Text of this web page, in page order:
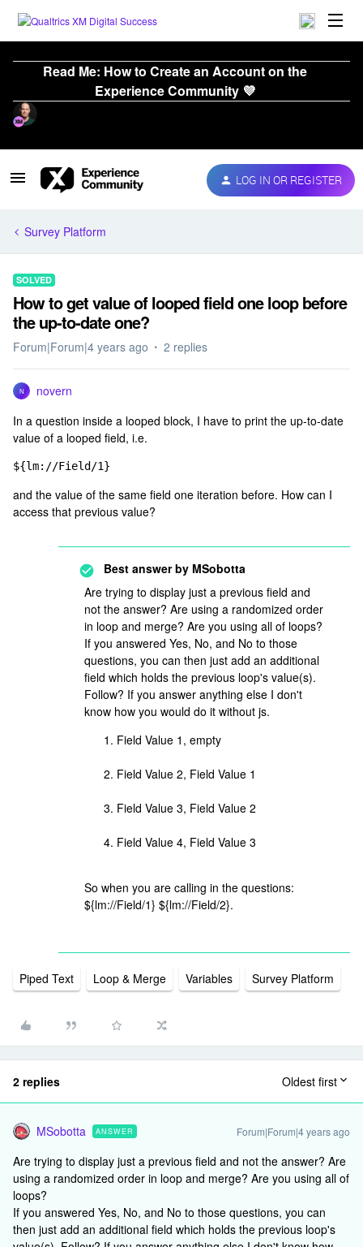
Read Me: How to Create an Account on the
Experience Community 💜
LOG IN OR REGISTER
Survey Platform
SOLVED
How to get value of looped field one loop before
the up-to-date one?
Forum|Forum|4 years ago 2 replies
N
novern
In a question inside a looped block, I have to print the up-to-date
value of a looped field, i.e.
${lm://Field/1}
and the value of the same field one iteration before. How can I
access that previous value?
Best answer by MSobotta
Are trying to display just a previous field and
not the answer? Are using a randomized order
in loop and merge? Are you using all of loops?
If you answered Yes, No, and No to those
questions, you can then just add an additional
field which holds the previous loop's value(s).
Follow? If you answer anything else I don't
know how you would do it without js.
Field Value 1, empty
Field Value 2, Field Value 1
Field Value 3, Field Value 2
Field Value 4, Field Value 3
So when you are calling in the questions:
${lm://Field/1} ${lm://Field/2}.
Piped Text Loop & Merge Variables Survey Platform
2 replies Oldest first
MSobotta ANSWER Forum|Forum|4 years ago
Are trying to display just a previous field and not the answer? Are
using a randomized order in loop and merge? Are you using all of
loops?
If you answered Yes, No, and No to those questions, you can
then just add an additional field which holds the previous loop's